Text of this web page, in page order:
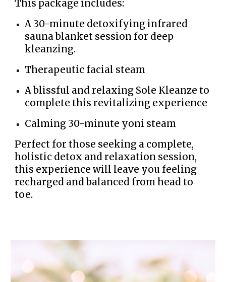
This package includes:
A 30-minute detoxifying infrared
sauna blanket session for deep
kleanzing.
Therapeutic facial steam
A blissful and relaxing Sole Kleanze to
complete this revitalizing experience
Calming 30-minute yoni steam
Perfect for those seeking a complete,
holistic detox and relaxation session,
this experience will leave you feeling
recharged and balanced from head to
toe.